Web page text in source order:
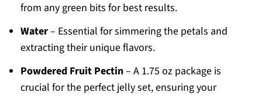
from any green bits for best results.
Water– Essential for simmering the petals and
extracting their unique flavors.
Powdered Fruit Pectin– A 1.75 oz package is
crucial for the perfect jelly set, ensuring your